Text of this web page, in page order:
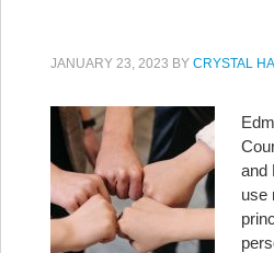
JANUARY 23, 2023 BY CRYSTAL
and
use